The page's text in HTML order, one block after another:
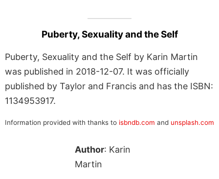
Puberty, Sexuality and the Self
Puberty, Sexuality and the Self by Karin Martin
was published in 2018-12-07. It was officially
published by Taylor and Francis and has the ISBN:
1134953917.
Information provided with thanks to isbndb.com and unsplash.com
Author: Karin
Martin